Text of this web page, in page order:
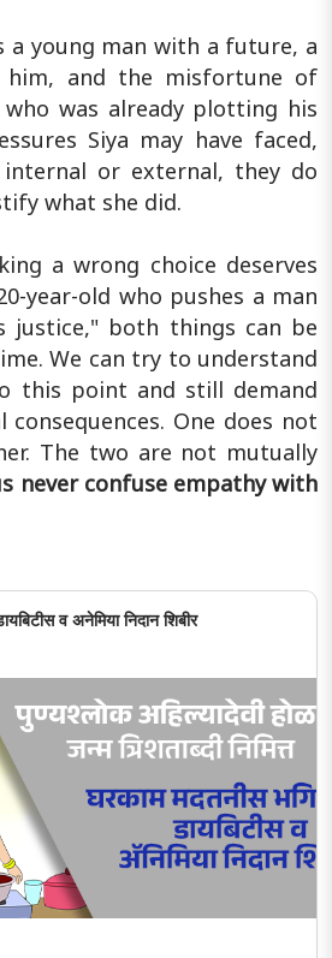
a young man with a future, a
and the misfortune of
was already plotting his
Siya may have faced,
or external, they do
what she did.
a wrong choice deserves
year-old who pushes a man
justice," both things can be
We can try to understand
this point and still demand
One does not
The two are not mutually
never confuse empathy with
व अनेमिया निदान शिबीर